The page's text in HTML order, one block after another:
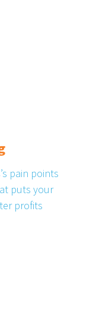
pain points
puts your
profits